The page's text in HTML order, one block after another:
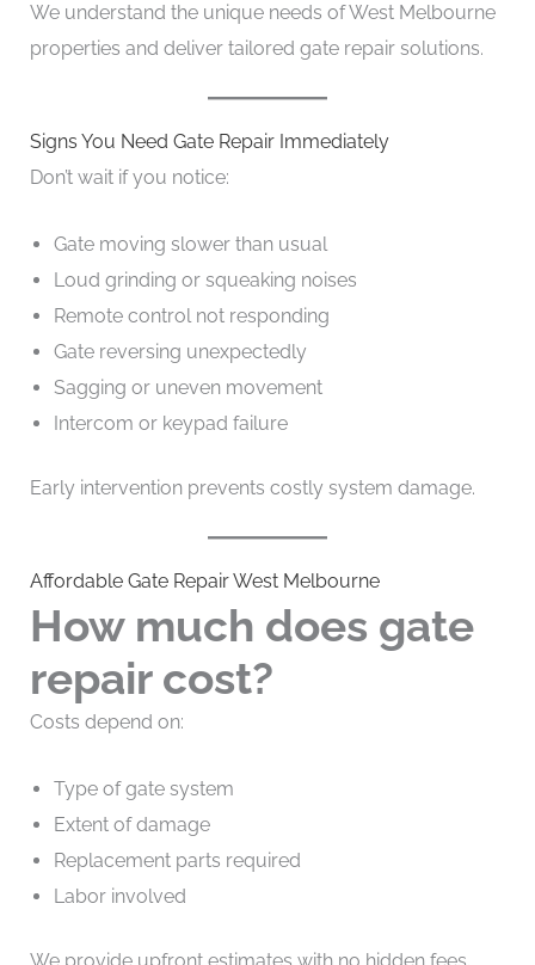
We understand the unique needs of West Melbourne
properties and deliver tailored gate repair solutions.
Signs You Need Gate Repair Immediately
Don’t wait if you notice:
Gate moving slower than usual
Loud grinding or squeaking noises
Remote control not responding
Gate reversing unexpectedly
Sagging or uneven movement
Intercom or keypad failure
Early intervention prevents costly system damage.
Affordable Gate Repair West Melbourne
How much does gate
repair cost?
Costs depend on:
Type of gate system
Extent of damage
Replacement parts required
Labor involved